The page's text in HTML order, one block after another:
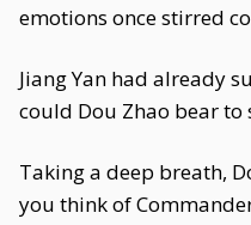
emotions once stirred
Jiang Yan had already
could Dou Zhao bear to
Taking a deep breath,
you think of